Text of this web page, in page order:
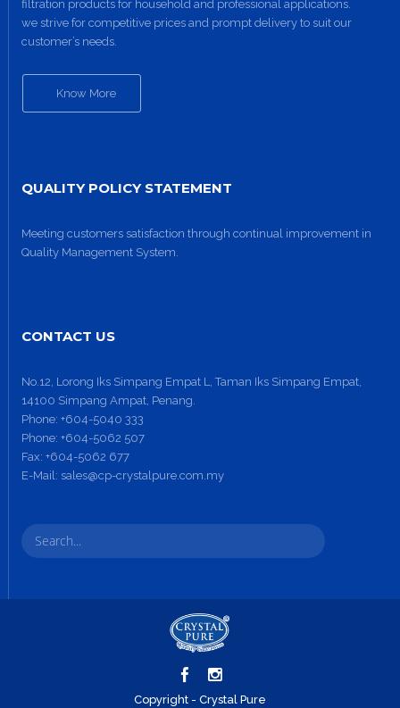
filtration products for household and professional applications.
we strive for competitive prices and prompt delivery to suit our
customer’s needs.
Know More
QUALITY POLICY STATEMENT
Meeting customers satisfaction through continual improvement in
Quality Management System.
CONTACT US
No.12, Lorong Iks Simpang Empat L, Taman Iks Simpang Empat,
14100 Simpang Ampat, Penang.
Phone: +604-5040 333
Phone: +604-5062 507
Fax: +604-5062 677
E-Mail: sales@cp-crystalpure.com.my
Copyright - Crystal Pure